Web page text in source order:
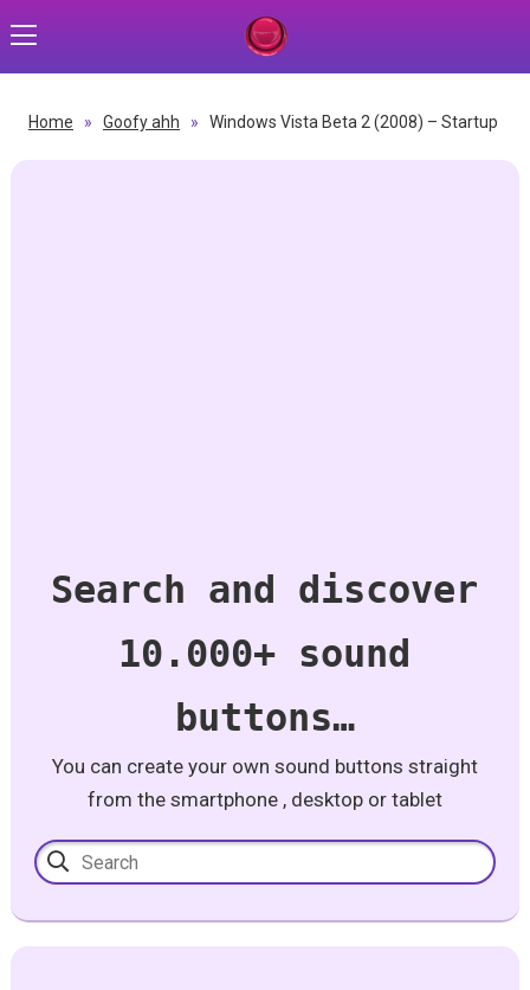
Home » Goofy ahh » Windows Vista Beta 2 (2008) – Startup
Search and discover
10.000+ sound
buttons…
You can create your own sound buttons straight
from the smartphone , desktop or tablet